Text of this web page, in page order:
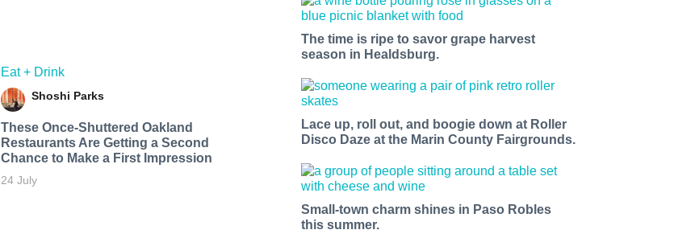
Eat + Drink
Shoshi Parks
These Once-Shuttered Oakland
Restaurants Are Getting a Second
Chance to Make a First Impression
24 July
The time is ripe to savor grape harvest
season in Healdsburg.
Lace up, roll out, and boogie down at Roller
Disco Daze at the Marin County Fairgrounds.
Small-town charm shines in Paso Robles
this summer.